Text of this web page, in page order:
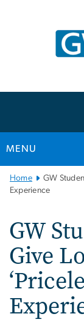
MENU
Main
Bootstrap
Home
GW
Experience
GW
Give